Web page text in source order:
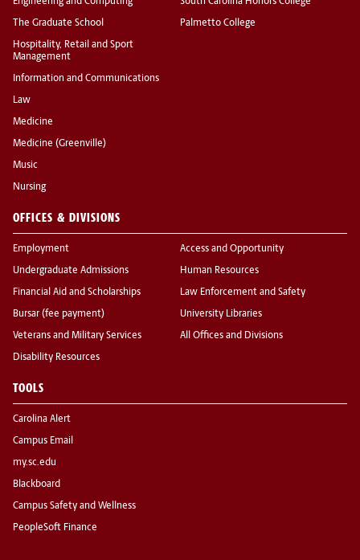
The Graduate School
Hospitality, Retail and Sport
Management
Information and Communications
Law
Medicine
Medicine (Greenville)
Music
Nursing
Palmetto College
OFFICES & DIVISIONS
Employment
Undergraduate Admissions
Financial Aid and Scholarships
Bursar (fee payment)
Veterans and Military Services
Disability Resources
Access and Opportunity
Human Resources
Law Enforcement and Safety
University Libraries
All Offices and Divisions
TOOLS
Carolina Alert
Campus Email
my.sc.edu
Blackboard
Campus Safety and Wellness
PeopleSoft Finance